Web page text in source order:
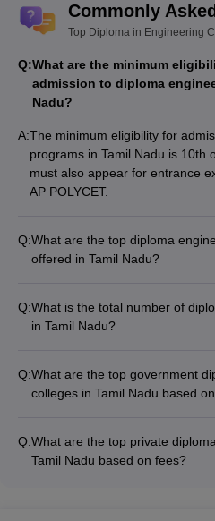
Commonly
Top Diploma in Engineering
Q:What are the minimum
admission to diploma
Nadu?
A:The minimum eligibility for
programs in Tamil Nadu is 10th
must also appear for entrance
AP POLYCET.
Q:What are the top diploma
offered in Tamil Nadu?
Engineering - Electronics and
Computer Science and
Q:What is the total number of
in Tamil Nadu?
colleges.
Q:What are the top government
colleges in Tamil Nadu based
Some of the top government
Tamil Nadu based on fees are:
- Annamalai University (Fees:
Polytechnic College,
Q:What are the top private
Tamil Nadu based on fees?